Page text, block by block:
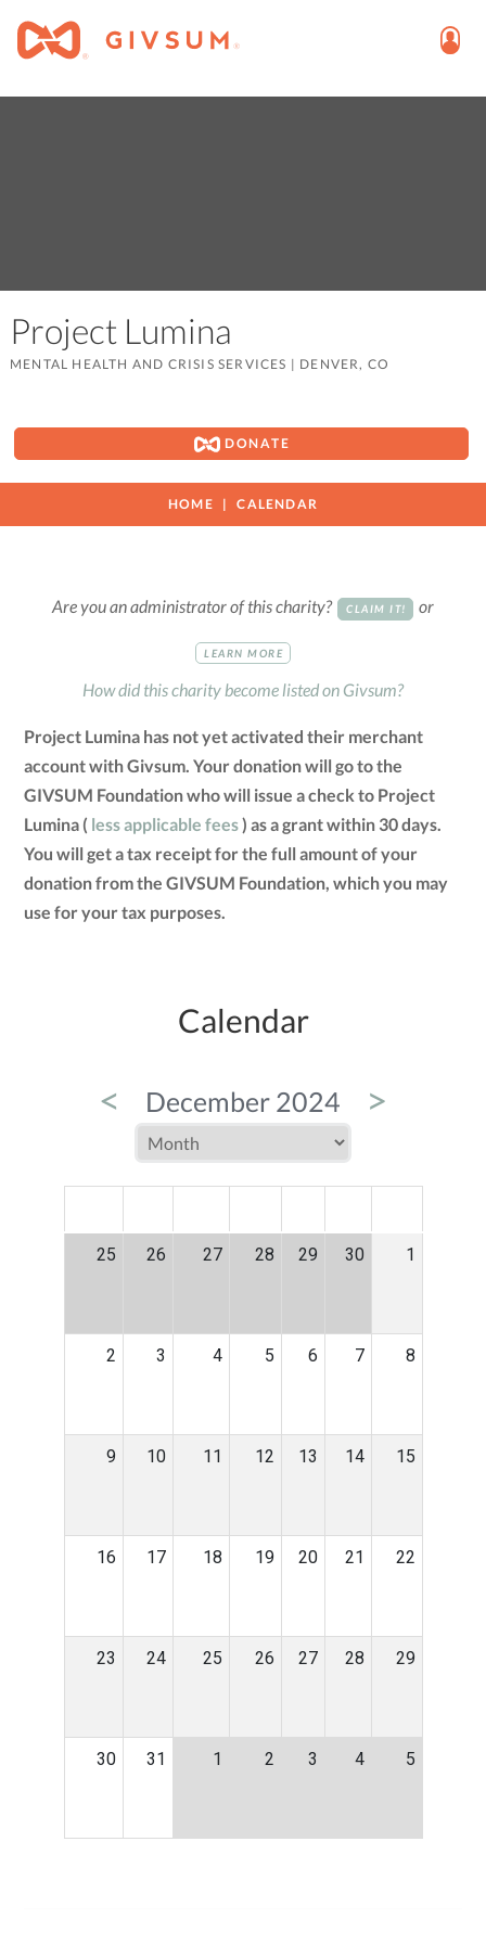
Project Lumina
MENTAL HEALTH AND CRISIS SERVICES | DENVER, CO
DONATE
HOME CALENDAR
Are you an administrator of this charity? CLAIM IT! or
LEARN MORE
How did this charity become listed on Givsum?
Project Lumina has not yet activated their merchant
account with Givsum. Your donation will go to the
GIVSUM Foundation who will issue a check to Project
Lumina ( less applicable fees) as a grant within 30 days.
You will get a tax receipt for the full amount of your
donation from the GIVSUM Foundation, which you may
use for your tax purposes.
Calendar
< December 2024 >
25 26 27 28 29 30 1
2 3 4 5 6 7 8
9 10 11 12 13 14 15
16 17 18 19 20 21 22
23 24 25 26 27 28 29
30 31 1 2 3 4 5